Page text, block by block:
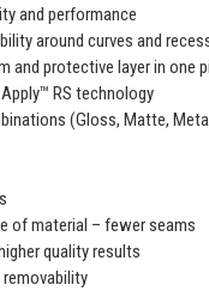
and performance
around curves and
and protective layer in one
RS technology
(Gloss, Matte,
of material – fewer seams
quality results